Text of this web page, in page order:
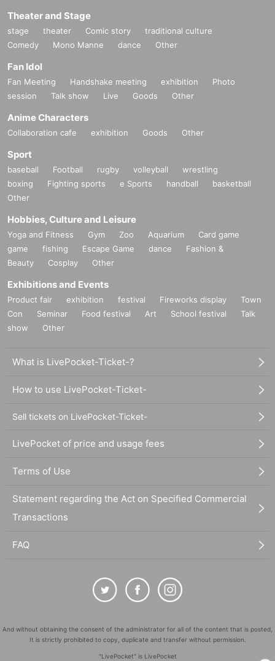
Theater and Stage
stage theater Comic story
traditional culture
Comedy
Mono Manne dance Other
Fan Idol
Fan Meeting Handshake meeting exhibition
Photo
session
Talk show Live Goods Other
Anime Characters
Collaboration cafe exhibition Goods Other
Sport
baseball Football rugby volleyball
wrestling
boxing
Fighting sports e Sports handball
basketball
Other
Hobbies, Culture and Leisure
Yoga and Fitness Gym Zoo Aquarium
Card game
game
fishing Escape Game dance
Fashion &
Beauty
Cosplay Other
Exhibitions and Events
Product fair exhibition festival Fireworks display
Town
Con
Seminar Food festival Art School festival
Talk
show
Other
What is LivePocket-Ticket-?
How to use LivePocket-Ticket-
Sell tickets on LivePocket-Ticket-
LivePocket of price and usage fees
Terms of Use
Statement regarding the Act on Specified Commercial
Transactions
FAQ
And without obtaining the consent of the administrator for all of the content that is posted,
It is strictly prohibited to copy, duplicate and transfer without permission.
"LivePocket" is LivePocket